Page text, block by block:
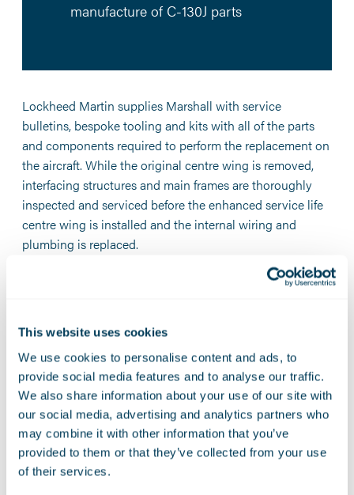
This website uses cookies
We use cookies to personalise content and ads, to
provide social media features and to analyse our traffic.
We also share information about your use of our site with
our social media, advertising and analytics partners who
may combine it with other information that you’ve
provided to them or that they’ve collected from your use
of their services.
manufacture of C-130J parts
Lockheed Martin supplies Marshall with service
bulletins, bespoke tooling and kits with all of the parts
and components required to perform the replacement on
the aircraft. While the original centre wing is removed,
interfacing structures and main frames are thoroughly
inspected and serviced before the enhanced service life
centre wing is installed and the internal wiring and
plumbing is replaced.
“Recognizing Marshall as the first Lockheed Martin-
choice,” said Rod McLean, vice president and general
manager of the Air Mobility & Maritime Missions Line of
Business at Lockheed Martin Aeronautics.
“Marshall is a vital part of the C-130 Hercules community
because it embodies a commitment to excellence in C-
130 maintenance and support, ensuring these versatile
aircraft continue to serve operators reliably and efficiently